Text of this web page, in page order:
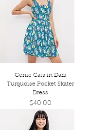
Genie Cats in Dark
Turquoise Pocket Skater
Dress
Price
$40.00